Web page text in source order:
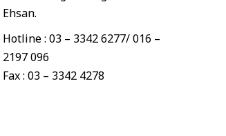
Ehsan.
Hotline : 03 – 3342 6277/ 016 –
2197 096
Fax : 03 – 3342 4278